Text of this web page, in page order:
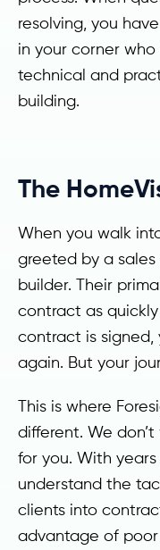
resolving, you
in your corner
technical and
building.
The
When you walk
greeted by a
builder. Their
contract as
contract is signed,
again. But your
This is where
different. We
for you. With
understand the
clients into
advantage of